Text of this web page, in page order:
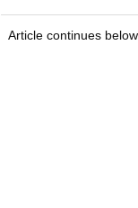
Article continues below